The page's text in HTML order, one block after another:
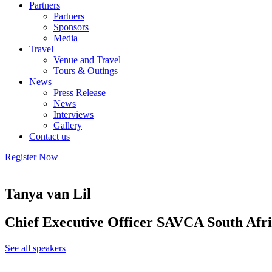
Partners
Partners
Sponsors
Media
Travel
Venue and Travel
Tours & Outings
News
Press Release
News
Interviews
Gallery
Contact us
Register Now
Tanya van Lil
Chief Executive Officer SAVCA South
See all speakers